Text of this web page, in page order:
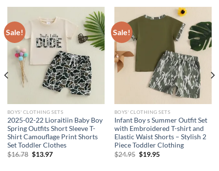
Sale!
BOYS' CLOTHING SETS
2025-02-22 Lioraitiin Baby Boy
Spring Outfits Short Sleeve T-
Shirt Camouflage Print Shorts
Set Toddler Clothes
$16.78 Original
price
$13.97Current
Sale!
BOYS' CLOTHING SETS
Infant Boy s Summer Outfit Set
with Embroidered T-shirt and
Elastic Waist Shorts – Stylish 2
Piece Toddler Clothing
$24.95 Original
price
$19.95Current